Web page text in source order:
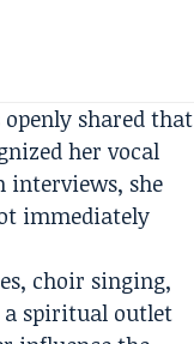
shared that
her vocal
interviews, she
immediately
choir singing,
a spiritual outlet